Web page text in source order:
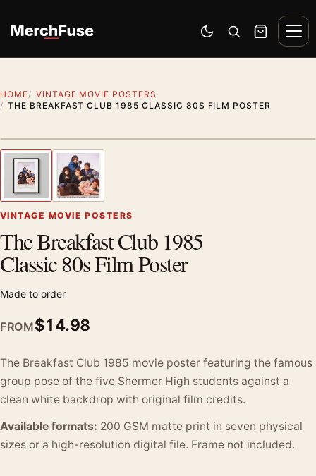
Switch to dark mode
Open search
Cart
HOME
VINTAGE MOVIE POSTERS
THE BREAKFAST CLUB 1985 CLASSIC 80S FILM POSTER
Previous image
VINTAGE MOVIE POSTERS
The Breakfast Club 1985
Classic 80s Film Poster
Made to order
FROM$14.98
The Breakfast Club 1985 movie poster featuring the famous
group pose of the five Shermer High students against a
clean white backdrop with original film credits.
Available formats: 200 GSM matte print in seven physical
sizes or a high-resolution digital file. Frame not included.